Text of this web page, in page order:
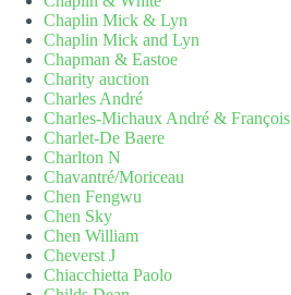
Chaplin Mick & Lyn
Chaplin Mick and Lyn
Chapman & Eastoe
Charity auction
Charles André
Charles-Michaux André & François
Charlet-De Baere
Charlton N
Chavantré/Moriceau
Chen Fengwu
Chen Sky
Chen William
Cheverst J
Chiacchietta Paolo